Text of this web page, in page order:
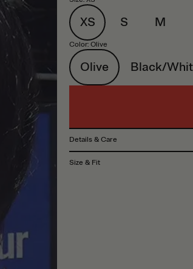
XS S M
Color: Olive
Olive Black/
Details & Care
Size & Fit